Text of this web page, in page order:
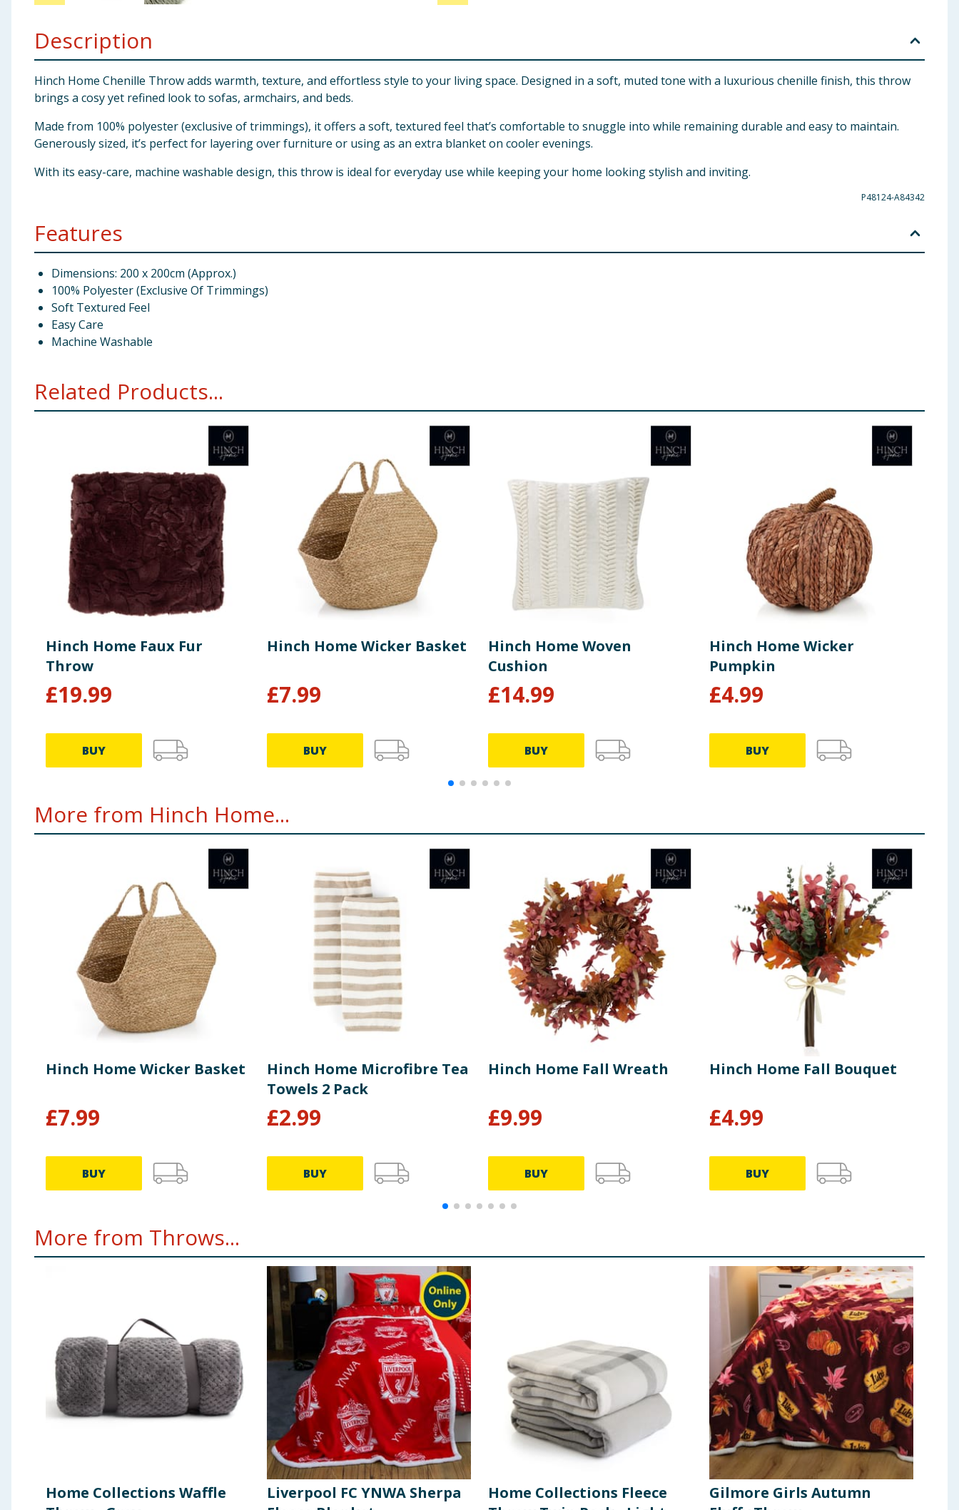
Bulk BuysDescription
Hinch Home Chenille Throw adds warmth, texture, and effortless style to your living space. Designed in a soft, muted tone with a luxurious chenille finish, this throw
brings a cosy yet refined look to sofas, armchairs, and beds.
Made from 100% polyester (exclusive of trimmings), it offers a soft, textured feel that’s comfortable to snuggle into while remaining durable and easy to maintain.
Generously sized, it’s perfect for layering over furniture or using as an extra blanket on cooler evenings.
With its easy-care, machine washable design, this throw is ideal for everyday use while keeping your home looking stylish and inviting.
P48124-A84342
Features
Dimensions: 200 x 200cm (Approx.)
100% Polyester (Exclusive Of Trimmings)
Soft Textured Feel
Easy Care
Machine Washable
Related Products...
Hinch Home Faux Fur
Throw
£19.99
BUY
Hinch Home Wicker Basket
£7.99
BUY
Hinch Home Woven
Cushion
£14.99
BUY
Hinch Home Wicker
Pumpkin
£4.99
BUY
More from Hinch Home...
Hinch Home Wicker Basket
£7.99
BUY
Hinch Home Microfibre Tea
Towels 2 Pack
£2.99
BUY
Hinch Home Fall Wreath
£9.99
BUY
Hinch Home Fall Bouquet
£4.99
BUY
More from Throws...
Home Collections Waffle
Liverpool FC YNWA Sherpa
Home Collections Fleece
Gilmore Girls Autumn